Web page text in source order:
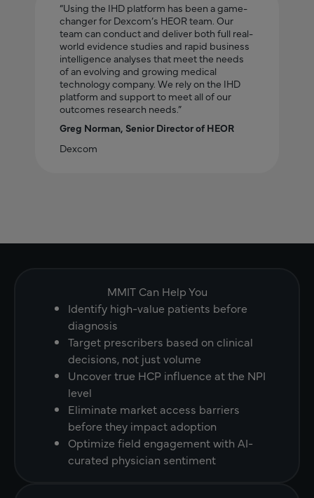
“Using the IHD platform has been a game-
changer for Dexcom’s HEOR team. Our
team can conduct and deliver both full real-
world evidence studies and rapid business
intelligence analyses that meet the needs
of an evolving and growing medical
technology company. We rely on the IHD
platform and support to meet all of our
outcomes research needs.”
Greg Norman, Senior Director of HEOR
Dexcom
MMIT Can Help You
Identify high-value patients before
diagnosis
Target prescribers based on clinical
decisions, not just volume
Uncover true HCP influence at the NPI
level
Eliminate market access barriers
before they impact adoption
Optimize field engagement with AI-
curated physician sentiment